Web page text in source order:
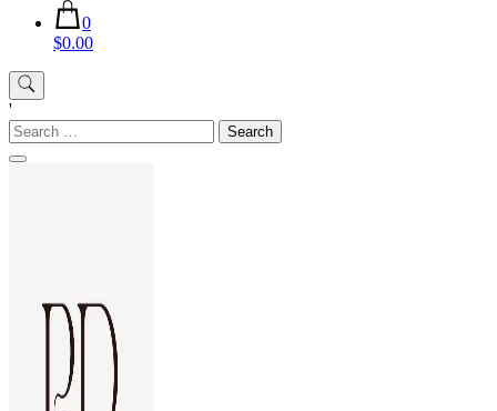
0
$0.00
'
Search
for: